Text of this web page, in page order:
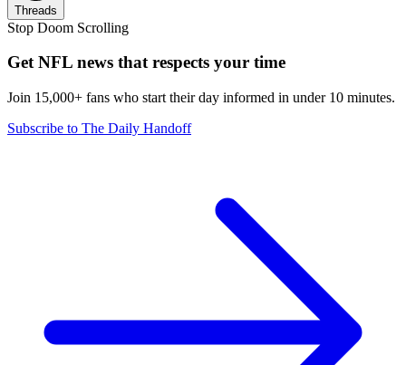
Threads
Stop Doom Scrolling
Get NFL news that respects your time
Join 15,000+ fans who start their day informed in under 10 minutes.
Subscribe to The Daily Handoff